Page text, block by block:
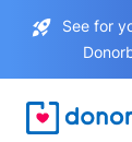
See for